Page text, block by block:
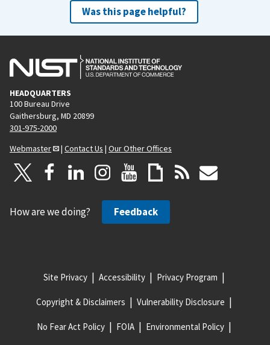
Was this page helpful?
HEADQUARTERS
100 Bureau Drive
Gaithersburg, MD 20899
301-975-2000
Webmaster
| Contact Us | Our Other Offices
How are we doing? Feedback
Site Privacy Accessibility Privacy Program
Copyright & Disclaimers Vulnerability Disclosure
No Fear Act Policy FOIA Environmental Policy